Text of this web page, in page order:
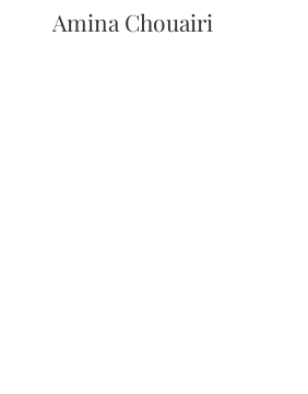
Amina Chouairi